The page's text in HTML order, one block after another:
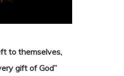
to themselves,
gift of God”